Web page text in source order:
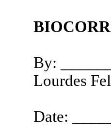
By:
Lourdes
Date: